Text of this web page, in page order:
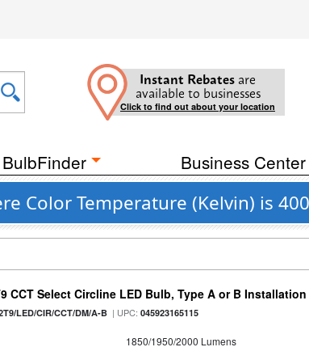
Instant Rebates are
available to businesses
Click to find out about your location
BulbFinder Business Center
Color Temperature (Kelvin) is
CCT Select Circline LED Bulb, Type A or B Installation
LED/CIR/CCT/DM/A-B | UPC:045923165115
1850/1950/2000 Lumens